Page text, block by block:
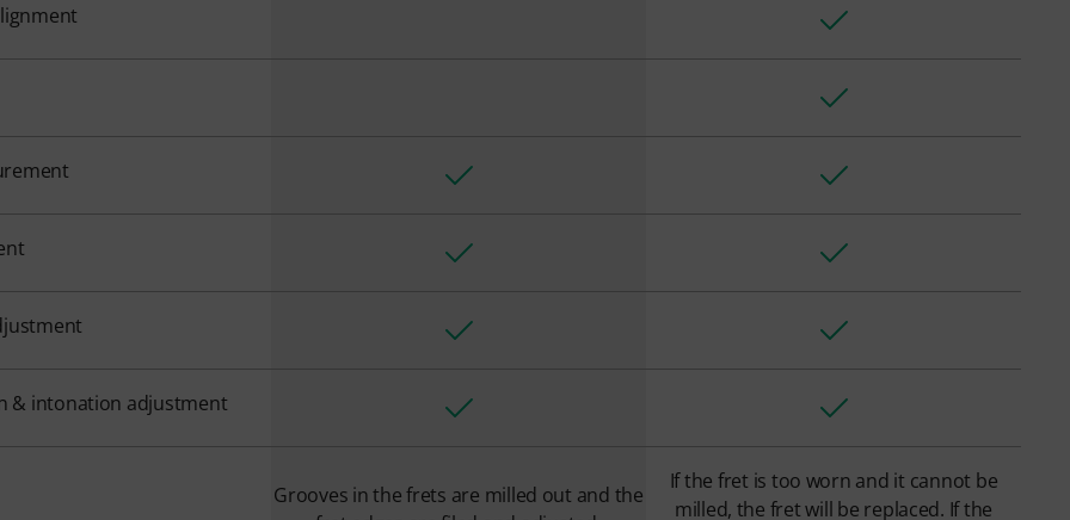
& intonation adjustment
Grooves in the frets are milled out and the
If the fret is too worn and it cannot be
milled, the fret will be replaced. If the